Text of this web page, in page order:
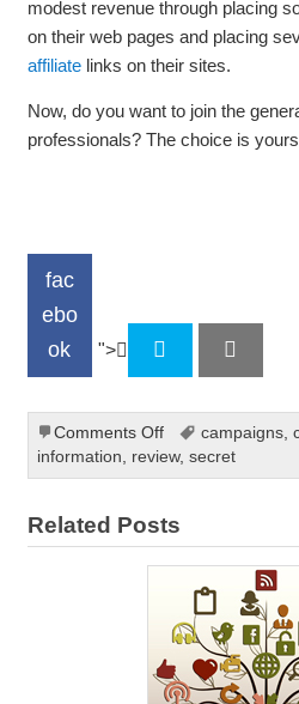
modest revenue through placing
on their web pages and placing
affiliatelinks on their sites.
Now, do you want to join the
professionals? The choice is
fac
ebo
ok
">
Comments Offon
Internet
Marketing
A
Glance
campaigns ,
information
review, secret
Related Posts